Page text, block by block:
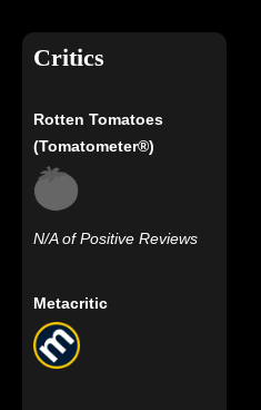
Critics
Rotten Tomatoes
(Tomatometer®)
N/A of Positive Reviews
Metacritic